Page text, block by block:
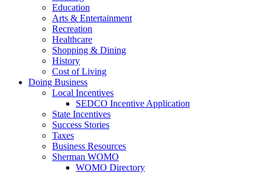
Education
Arts & Entertainment
Recreation
Healthcare
Shopping & Dining
History
Cost of Living
Doing Business
Local Incentives
SEDCO Incentive Application
State Incentives
Success Stories
Taxes
Business Resources
Sherman WOMO
WOMO Directory